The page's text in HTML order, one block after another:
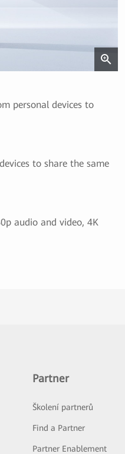
personal devices to
to share the same
audio and video, 4K
Partner
Školení partnerů
Find a Partner
Partner Enablement